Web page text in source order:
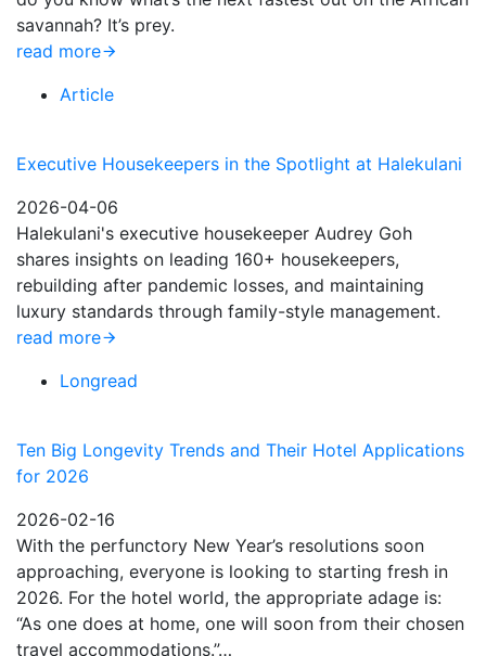
savannah? It’s prey.
read more
Article
Executive Housekeepers in the Spotlight at Halekulani
2026-04-06
Halekulani's executive housekeeper Audrey Goh
shares insights on leading 160+ housekeepers,
rebuilding after pandemic losses, and maintaining
luxury standards through family-style management.
read more
Longread
Ten Big Longevity Trends and Their Hotel Applications
for 2026
2026-02-16
With the perfunctory New Year’s resolutions soon
approaching, everyone is looking to starting fresh in
2026. For the hotel world, the appropriate adage is:
“As one does at home, one will soon from their chosen
travel accommodations.”…